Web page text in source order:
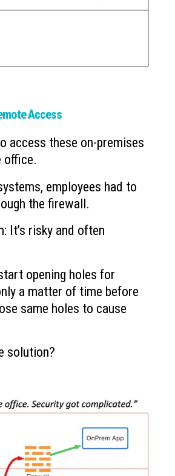
Access
access these on-premises
office.
employees had to
the firewall.
It’s risky and often
opening holes for
a matter of time before
same holes to cause
solution?